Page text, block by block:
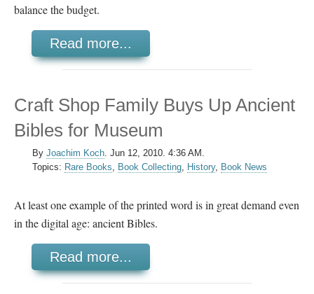
balance the budget.
Read more...
Craft Shop Family Buys Up Ancient
Bibles for Museum
By Joachim Koch. Jun 12, 2010. 4:36 AM.
Topics: Rare Books, Book Collecting, History, Book News
At least one example of the printed word is in great demand even
in the digital age: ancient Bibles.
Read more...